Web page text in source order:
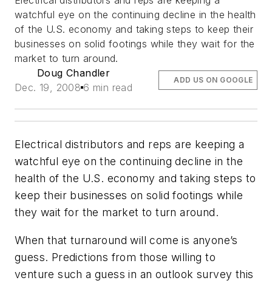
watchful eye on the continuing decline in the health
of the U.S. economy and taking steps to keep their
businesses on solid footings while they wait for the
market to turn around.
Doug Chandler
Dec. 19, 2008 6 min read
ADD US ON GOOGLE
Electrical distributors and reps are keeping a
watchful eye on the continuing decline in the
health of the U.S. economy and taking steps to
keep their businesses on solid footings while
they wait for the market to turn around.
When that turnaround will come is anyone’s
guess. Predictions from those willing to
venture such a guess in an outlook survey this